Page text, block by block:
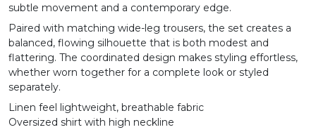
subtle movement and a contemporary edge.
Paired with matching wide-leg trousers, the set creates a
balanced, flowing silhouette that is both modest and
flattering. The coordinated design makes styling effortless,
whether worn together for a complete look or styled
separately.
Linen feel lightweight, breathable fabric
Oversized shirt with high neckline